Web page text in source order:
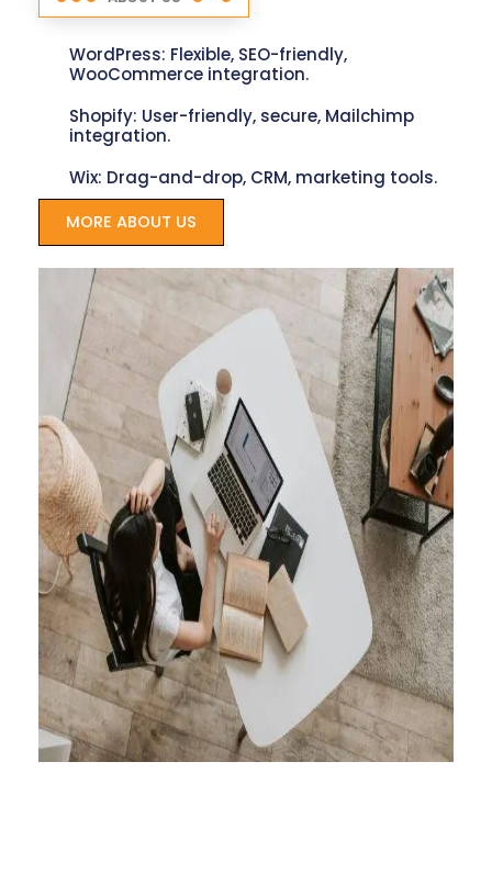
WordPress: Flexible, SEO-friendly,
WooCommerce integration.
Shopify: User-friendly, secure, Mailchimp
integration.
Wix: Drag-and-drop, CRM, marketing tools.
MORE ABOUT US